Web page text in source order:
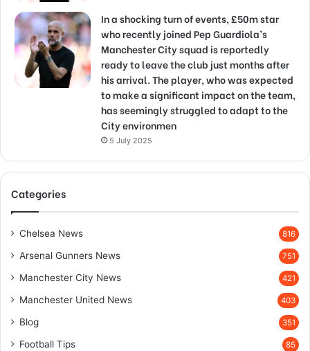
In a shocking turn of events, £50m star
who recently joined Pep Guardiola’s
Manchester City squad is reportedly
ready to leave the club just months after
his arrival. The player, who was expected
to make a significant impact on the team,
has seemingly struggled to adapt to the
City environmen
5 July 2025
Categories
Chelsea News 816
Arsenal Gunners News 751
Manchester City News 421
Manchester United News 403
Blog 351
Football Tips 85